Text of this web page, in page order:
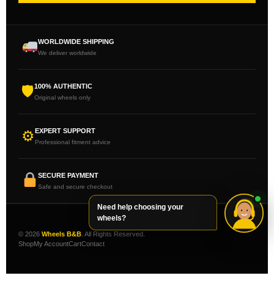
WORLDWIDE SHIPPING
We deliver worldwide
🛡100% AUTHENTIC
Original wheels only
⚙EXPERT SUPPORT
Professional fitment advice
SECURE PAYMENT
Safe and secure checkout
© 2026 Wheels B&B . All Rights Reserved.
ShopMy AccountCartContact
Need help choosing your
wheels?